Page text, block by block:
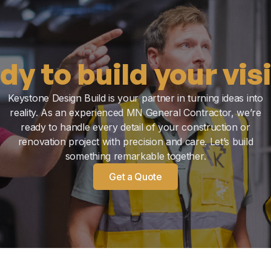
to build your
Keystone Design Build is your partner in turning ideas into
reality. As an experienced MN General Contractor, we’re
ready to handle every detail of your construction or
renovation project with precision and care. Let’s build
something remarkable together.
Get a Quote